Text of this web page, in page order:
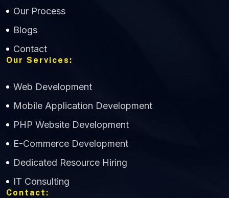
Our Process
Blogs
Contact
Our Services:
Web Development
Mobile Application Development
PHP Website Development
E-Commerce Development
Dedicated Resource Hiring
IT Consulting
Contact:
Technology
Online